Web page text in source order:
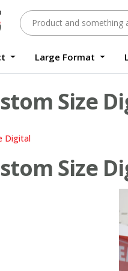
Large Format
Size
Digital
Size